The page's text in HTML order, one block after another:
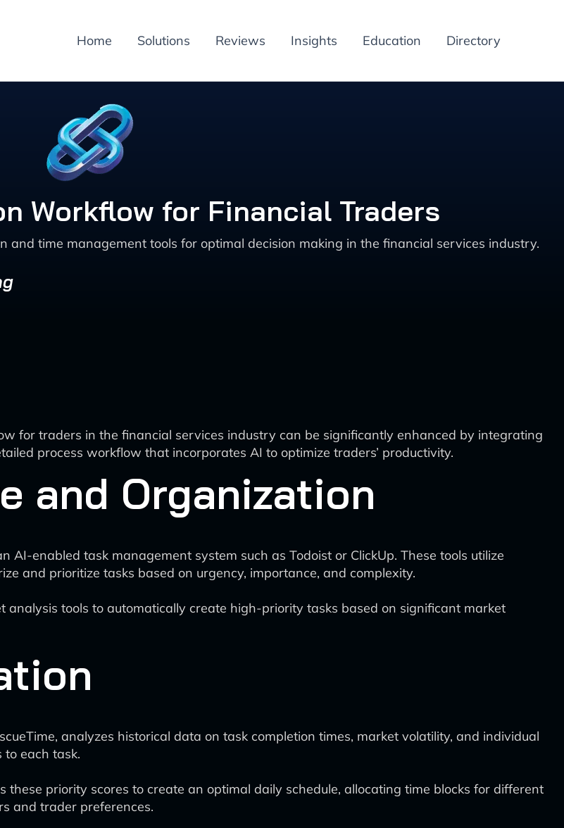
Home Solutions Reviews Insights Education Directory
Workflow for Financial Traders
time management tools for optimal decision making in the financial services industry.
for traders in the financial services industry can be significantly enhanced by integrating
process workflow that incorporates AI to optimize traders’ productivity.
and Organization
enabled task management system such as Todoist or ClickUp. These tools utilize
and prioritize tasks based on urgency, importance, and complexity.
tools to automatically create high-priority tasks based on significant market
analyzes historical data on task completion times, market volatility, and individual
each task.
these priority scores to create an optimal daily schedule, allocating time blocks for different
and trader preferences.